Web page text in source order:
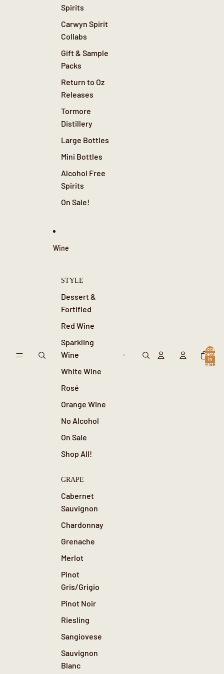
Spirits
Carwyn Spirit
Collabs
Gift & Sample
Packs
Return to Oz
Releases
Tormore
Distillery
Large Bottles
Mini Bottles
Alcohol Free
Spirits
On Sale!
Wine
STYLE
Dessert &
Fortified
Red Wine
Sparkling
Wine
White Wine
Rosé
Orange Wine
No Alcohol
On Sale
Shop All!
GRAPE
Cabernet
Sauvignon
Chardonnay
Grenache
Merlot
Pinot
Gris/Grigio
Pinot Noir
Riesling
Sangiovese
Sauvignon
Blanc
Total
items
in
cart: